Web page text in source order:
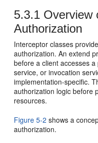
5.3.1 Overview
Authorization
Interceptor classes
authorization. An extend
before a client accesses
service, or invocation
implementation-specific.
authorization logic before
resources.
Figure 5-2 shows a
authorization.